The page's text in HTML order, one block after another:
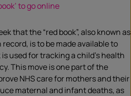
to go online
that the “red book”, also known as
is to be made available to
used for tracking a child’s health
This move is one part of the
NHS care for mothers and their
maternal and infant deaths, as